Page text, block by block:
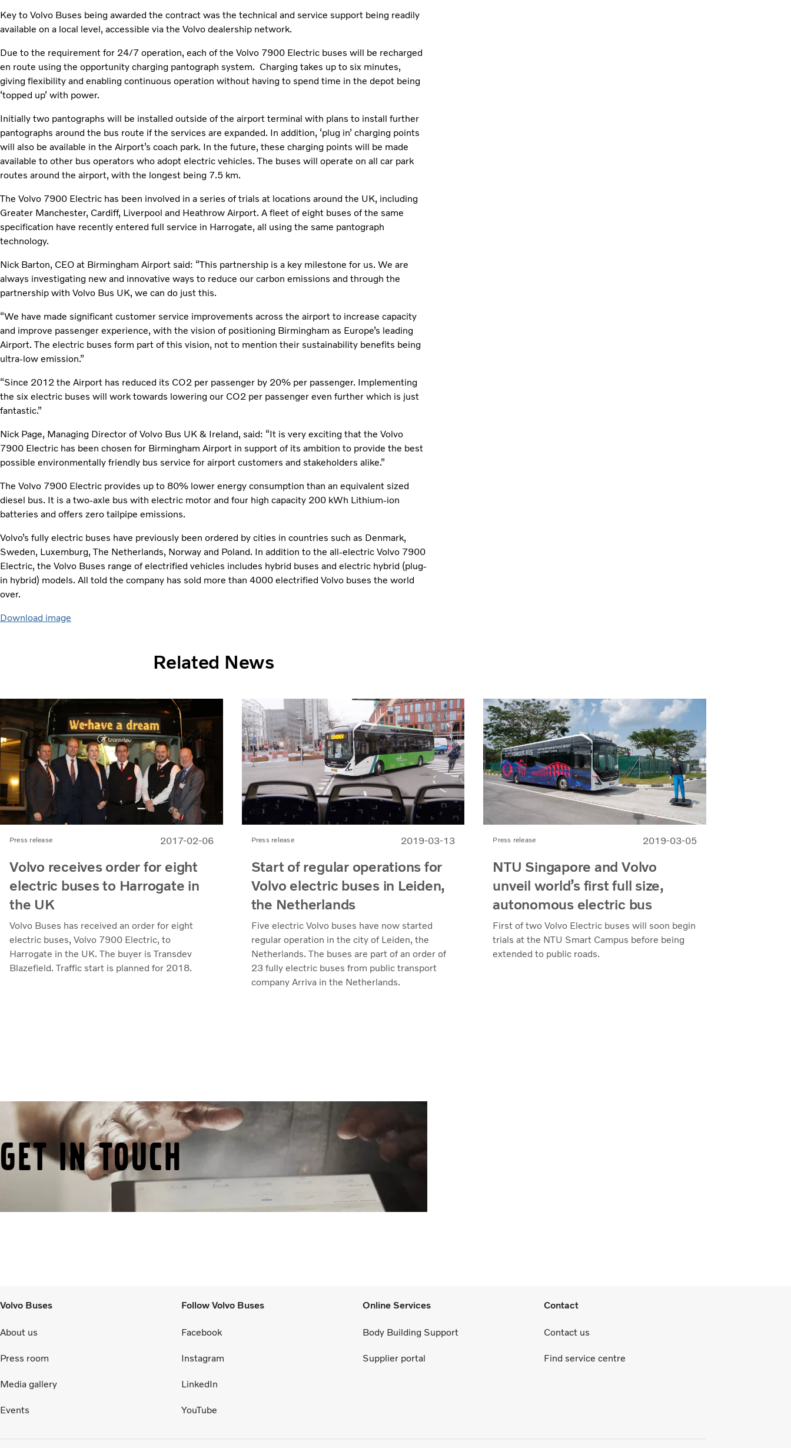
Key to Volvo Buses being awarded the contract was the technical and service support being readily
available on a local level, accessible via the Volvo dealership network.
Due to the requirement for 24/7 operation, each of the Volvo 7900 Electric buses will be recharged
en route using the opportunity charging pantograph system. Charging takes up to six minutes,
giving flexibility and enabling continuous operation without having to spend time in the depot being
‘topped up’ with power.
Initially two pantographs will be installed outside of the airport terminal with plans to install further
pantographs around the bus route if the services are expanded. In addition, ‘plug in’ charging points
will also be available in the Airport’s coach park. In the future, these charging points will be made
available to other bus operators who adopt electric vehicles. The buses will operate on all car park
routes around the airport, with the longest being 7.5 km.
The Volvo 7900 Electric has been involved in a series of trials at locations around the UK, including
Greater Manchester, Cardiff, Liverpool and Heathrow Airport. A fleet of eight buses of the same
specification have recently entered full service in Harrogate, all using the same pantograph
technology.
Nick Barton, CEO at Birmingham Airport said: “This partnership is a key milestone for us. We are
always investigating new and innovative ways to reduce our carbon emissions and through the
partnership with Volvo Bus UK, we can do just this.
“We have made significant customer service improvements across the airport to increase capacity
and improve passenger experience, with the vision of positioning Birmingham as Europe’s leading
Airport. The electric buses form part of this vision, not to mention their sustainability benefits being
ultra-low emission.”
“Since 2012 the Airport has reduced its CO2 per passenger by 20% per passenger. Implementing
the six electric buses will work towards lowering our CO2 per passenger even further which is just
fantastic.”
Nick Page, Managing Director of Volvo Bus UK & Ireland, said: “It is very exciting that the Volvo
7900 Electric has been chosen for Birmingham Airport in support of its ambition to provide the best
possible environmentally friendly bus service for airport customers and stakeholders alike.”
The Volvo 7900 Electric provides up to 80% lower energy consumption than an equivalent sized
diesel bus. It is a two-axle bus with electric motor and four high capacity 200 kWh Lithium-ion
batteries and offers zero tailpipe emissions.
Volvo’s fully electric buses have previously been ordered by cities in countries such as Denmark,
Sweden, Luxemburg, The Netherlands, Norway and Poland. In addition to the all-electric Volvo 7900
Electric, the Volvo Buses range of electrified vehicles includes hybrid buses and electric hybrid (plug-
in hybrid) models. All told the company has sold more than 4000 electrified Volvo buses the world
over.
Download image
Related News
Press release 2017-02-06
Volvo receives order for eight
electric buses to Harrogate in
the UK
Volvo Buses has received an order for eight
electric buses, Volvo 7900 Electric, to
Harrogate in the UK. The buyer is Transdev
Blazefield. Traffic start is planned for 2018.
Press release 2019-03-13
Start of regular operations for
Volvo electric buses in Leiden,
the Netherlands
Five electric Volvo buses have now started
regular operation in the city of Leiden, the
Netherlands. The buses are part of an order of
23 fully electric buses from public transport
company Arriva in the Netherlands.
Press release 2019-03-05
NTU Singapore and Volvo
unveil world’s first full size,
autonomous electric bus
First of two Volvo Electric buses will soon begin
trials at the NTU Smart Campus before being
extended to public roads.
Get in touch
Volvo Buses
About us
Press room
Media gallery
Events
Follow Volvo Buses
Facebook
Instagram
LinkedIn
YouTube
Online Services
Body Building Support
Supplier portal
Contact
Contact us
Find service centre